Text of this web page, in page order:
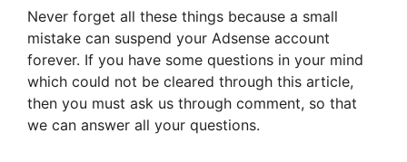
Never forget all these things because a small
mistake can suspend your Adsense account
forever. If you have some questions in your mind
which could not be cleared through this article,
then you must ask us through comment, so that
we can answer all your questions.